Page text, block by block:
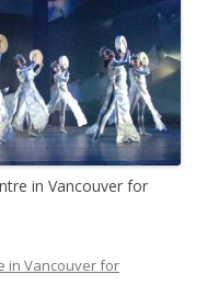
in Vancouver for
in Vancouver for